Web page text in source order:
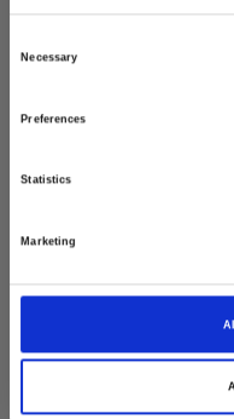
Necessary
Preferences
Statistics
Marketing
8.00 EUR